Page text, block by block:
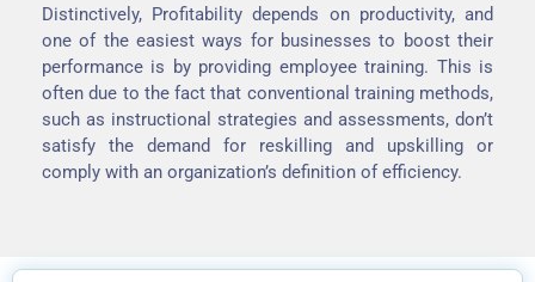
Distinctively, Profitability depends on productivity, and
one of the easiest ways for businesses to boost their
performance is by providing employee training. This is
often due to the fact that conventional training methods,
such as instructional strategies and assessments, don’t
satisfy the demand for reskilling and upskilling or
comply with an organization’s definition of efficiency.